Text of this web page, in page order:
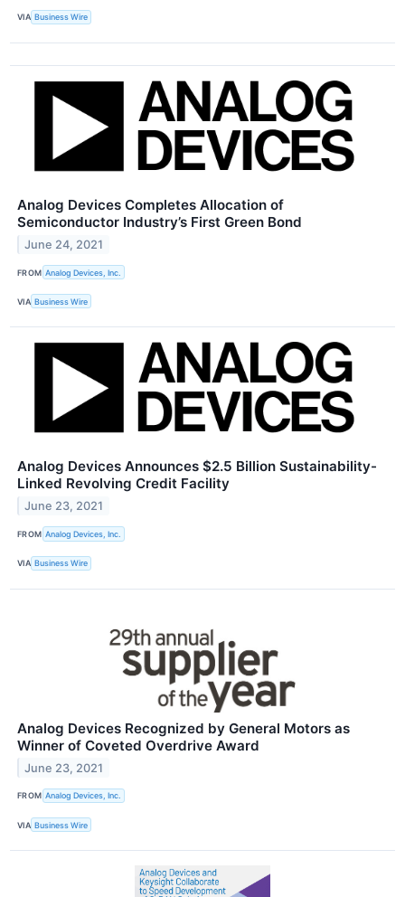
VIA Business Wire
Analog Devices Completes Allocation of
Semiconductor Industry’s First Green Bond
June 24, 2021
FROM Analog Devices, Inc.
VIA Business Wire
Analog Devices Announces $2.5 Billion Sustainability-
Linked Revolving Credit Facility
June 23, 2021
FROM Analog Devices, Inc.
VIA Business Wire
Analog Devices Recognized by General Motors as
Winner of Coveted Overdrive Award
June 23, 2021
FROM Analog Devices, Inc.
VIA Business Wire